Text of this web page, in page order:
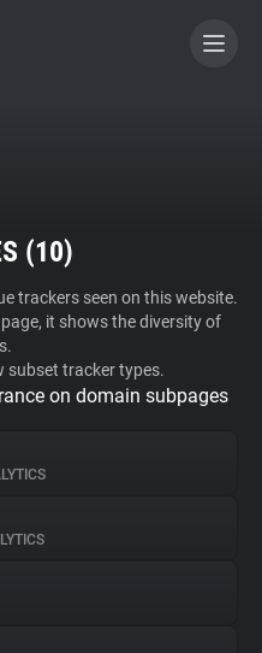
(10)
trackers seen on this website.
it shows the diversity of
subset tracker types.
on domain subpages